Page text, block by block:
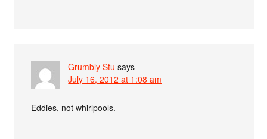
Grumbly Stu says
July 16, 2012 at 1:08 am
Eddies, not whirlpools.